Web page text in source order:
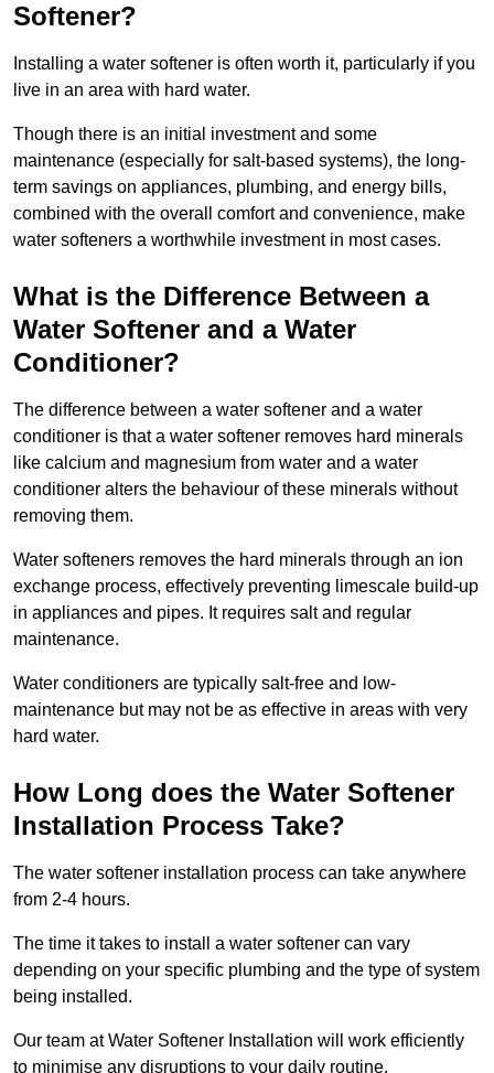
Softener?
Installing a water softener is often worth it, particularly if you
live in an area with hard water.
Though there is an initial investment and some
maintenance (especially for salt-based systems), the long-
term savings on appliances, plumbing, and energy bills,
combined with the overall comfort and convenience, make
water softeners a worthwhile investment in most cases.
What is the Difference Between a
Water Softener and a Water
Conditioner?
The difference between a water softener and a water
conditioner is that a water softener removes hard minerals
like calcium and magnesium from water and a water
conditioner alters the behaviour of these minerals without
removing them.
Water softeners removes the hard minerals through an ion
exchange process, effectively preventing limescale build-up
in appliances and pipes. It requires salt and regular
maintenance.
Water conditioners are typically salt-free and low-
maintenance but may not be as effective in areas with very
hard water.
How Long does the Water Softener
Installation Process Take?
The water softener installation process can take anywhere
from 2-4 hours.
The time it takes to install a water softener can vary
depending on your specific plumbing and the type of system
being installed.
Our team at Water Softener Installation will work efficiently
to minimise any disruptions to your daily routine.